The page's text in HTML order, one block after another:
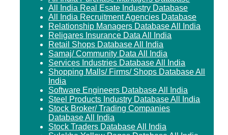
All India Real Esate Industry Database
All India Recruitment Agencies Database
Relationship Managers Database All India
Religares Insurance Data All India
Retail Shops Database All India
Samaj/ Community Data All India
Services Industries Database All India
Shopping Malls/ Firms/ Shops Database All
India
Software Engineers Database All India
Steel Products Industry Database All India
Stock Broker/ Trading Companies
Database All India
Stock Traders Database All India